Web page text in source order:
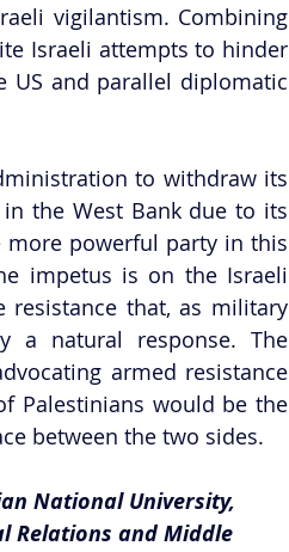
vigilantism. Combining
Israeli attempts to hinder
US and parallel diplomatic
to withdraw its
the West Bank due to its
powerful party in this
impetus is on the Israeli
that, as military
a natural response. The
armed resistance
Palestinians would be the
between the two sides.
National University,
Relations and Middle